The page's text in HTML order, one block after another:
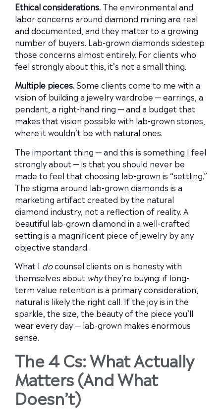
Ethical considerations. The environmental and
labor concerns around diamond mining are real
and documented, and they matter to a growing
number of buyers. Lab-grown diamonds sidestep
those concerns almost entirely. For clients who
feel strongly about this, it’s not a small thing.
Multiple pieces.Some clients come to me with a
vision of building a jewelry wardrobe — earrings, a
pendant, a right-hand ring — and a budget that
makes that vision possible with lab-grown stones,
where it wouldn’t be with natural ones.
The important thing — and this is something I feel
strongly about — is that you should never be
made to feel that choosing lab-grown is “settling.”
The stigma around lab-grown diamonds is a
marketing artifact created by the natural
diamond industry, not a reflection of reality. A
beautiful lab-grown diamond in a well-crafted
setting is a magnificent piece of jewelry by any
objective standard.
What I docounsel clients on is honesty with
themselves about whythey’re buying: if long-
term value retention is a primary consideration,
natural is likely the right call. If the joy is in the
sparkle, the size, the beauty of the piece you’ll
wear every day — lab-grown makes enormous
sense.
The 4 Cs: What Actually
Matters (And What
Doesn’t)